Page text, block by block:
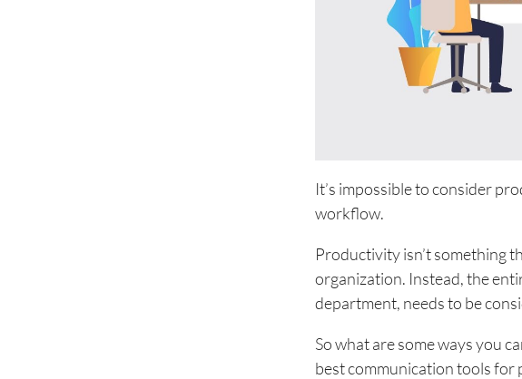
It’s impossible to consider
workflow.
Productivity isn’t something
organization. Instead, the
department, needs to be
So what are some ways you
best communication tools for